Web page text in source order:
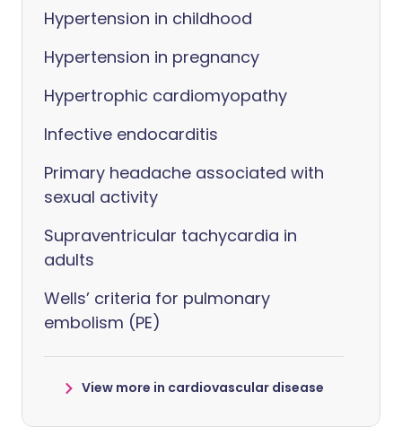
Hypertension in childhood
Hypertension in pregnancy
Hypertrophic cardiomyopathy
Infective endocarditis
Primary headache associated with
sexual activity
Supraventricular tachycardia in
adults
Wells’ criteria for pulmonary
embolism (PE)
View more in cardiovascular disease